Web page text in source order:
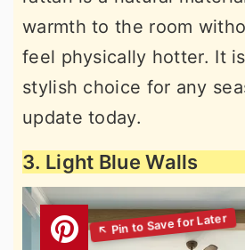
warmth to the room
feel physically hotter. It
stylish choice for any
update today.
3. Light Blue Walls